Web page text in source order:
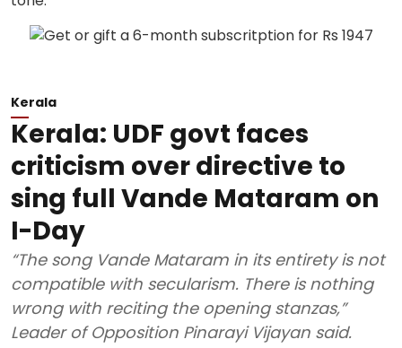
Kerala
Kerala: UDF govt faces
criticism over directive to
sing full Vande Mataram on
I-Day
“The song Vande Mataram in its entirety is not
compatible with secularism. There is nothing
wrong with reciting the opening stanzas,”
Leader of Opposition Pinarayi Vijayan said.